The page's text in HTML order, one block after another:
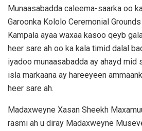
Munaasabadda caleema-saarka oo
Garoonka Kololo Ceremonial
Kampala ayaa waxaa kasoo qeyb
heer sare ah oo ka kala timid dalal
iyadoo munaasabadda ay ahayd mid
isla markaana ay hareeyeen
heer sare ah.
Madaxweyne Xasan Sheekh
rasmi ah u diray Madaxweyne